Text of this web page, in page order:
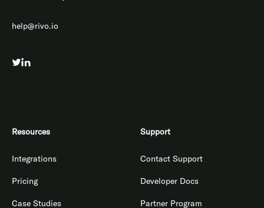
help@rivo.io
Resources
Integrations
Pricing
Case Studies
Support
Contact Support
Developer Docs
Partner Program